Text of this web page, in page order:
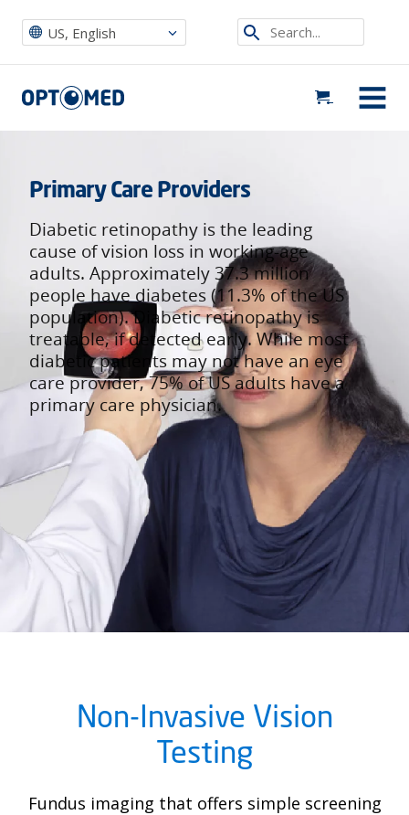
US, English Search...
Optomed US MENU
Primary Care Providers
Diabetic retinopathy is the leading
cause of vision loss in working-age
adults. Approximately 37.3 million
people have diabetes (11.3% of the US
population). Diabetic retinopathy is
treatable, if detected early. While most
diabetic patients may not have an eye
care provider, 75% of US adults have a
primary care physician.
Non-Invasive Vision
Testing
Fundus imaging that offers simple screening